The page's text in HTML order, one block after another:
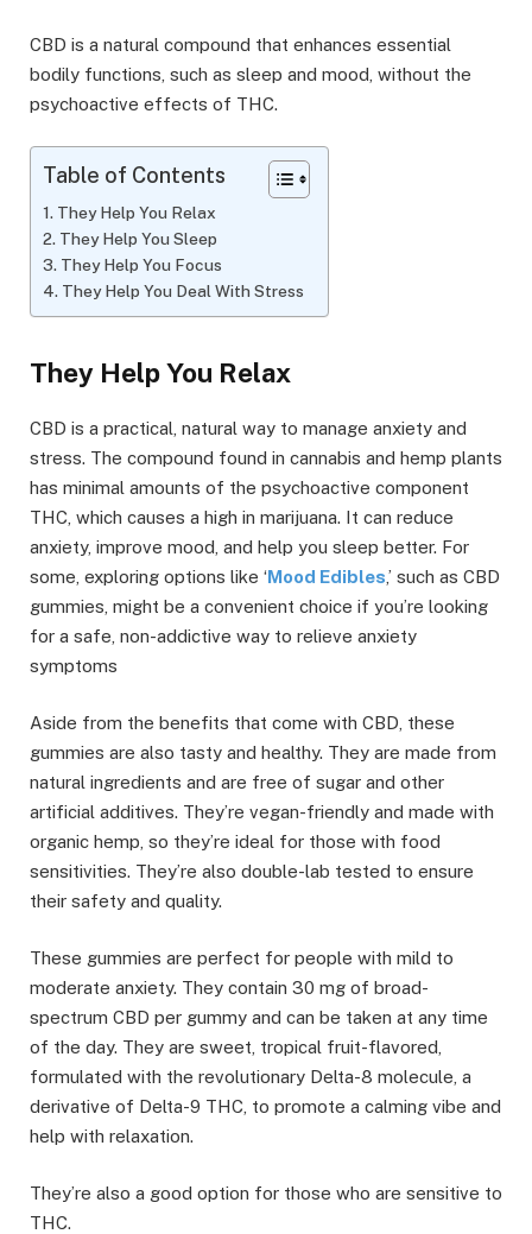
CBD is a natural compound that enhances essential
bodily functions, such as sleep and mood, without the
psychoactive effects of THC.
Table of Contents
They Help You Relax
They Help You Sleep
They Help You Focus
They Help You Deal With Stress
They Help You Relax
CBD is a practical, natural way to manage anxiety and
stress. The compound found in cannabis and hemp plants
has minimal amounts of the psychoactive component
THC, which causes a high in marijuana. It can reduce
anxiety, improve mood, and help you sleep better. For
some, exploring options like ‘Mood Edibles,’ such as CBD
gummies, might be a convenient choice if you’re looking
for a safe, non-addictive way to relieve anxiety
symptoms
Aside from the benefits that come with CBD, these
gummies are also tasty and healthy. They are made from
natural ingredients and are free of sugar and other
artificial additives. They’re vegan-friendly and made with
organic hemp, so they’re ideal for those with food
sensitivities. They’re also double-lab tested to ensure
their safety and quality.
These gummies are perfect for people with mild to
moderate anxiety. They contain 30 mg of broad-
spectrum CBD per gummy and can be taken at any time
of the day. They are sweet, tropical fruit-flavored,
formulated with the revolutionary Delta-8 molecule, a
derivative of Delta-9 THC, to promote a calming vibe and
help with relaxation.
They’re also a good option for those who are sensitive to
THC.